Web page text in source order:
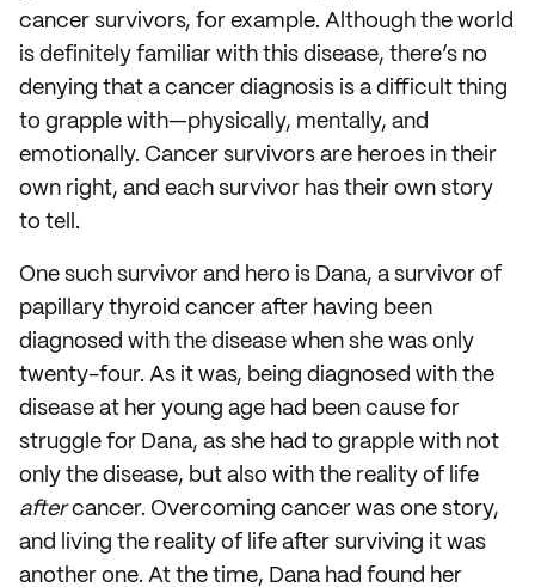
cancer survivors, for example. Although the world
is definitely familiar with this disease, there’s no
denying that a cancer diagnosis is a difficult thing
to grapple with—physically, mentally, and
emotionally. Cancer survivors are heroes in their
own right, and each survivor has their own story
to tell.
One such survivor and hero is Dana, a survivor of
papillary thyroid cancer after having been
diagnosed with the disease when she was only
twenty-four. As it was, being diagnosed with the
disease at her young age had been cause for
struggle for Dana, as she had to grapple with not
only the disease, but also with the reality of life
aftercancer. Overcoming cancer was one story,
and living the reality of life after surviving it was
another one. At the time, Dana had found her